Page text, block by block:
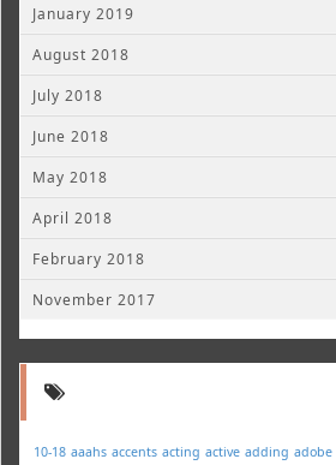
January 2019
August 2018
July 2018
June 2018
May 2018
April 2018
February 2018
November 2017
10-18 aaahs accents acting active adding adobe